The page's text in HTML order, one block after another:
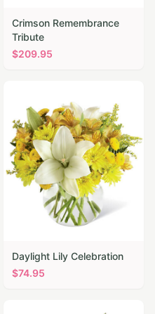
Crimson Remembrance
Tribute
$209.95
Daylight Lily Celebration
$74.95